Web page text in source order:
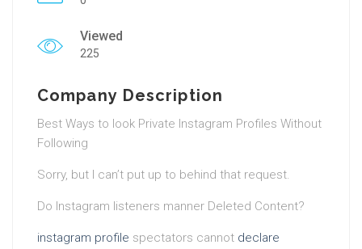
Viewed
225
Company Description
Best Ways to look Private Instagram Profiles Without
Following
Sorry, but I can’t put up to behind that request.
Do Instagram listeners manner Deleted Content?
instagram profile spectators cannot declare